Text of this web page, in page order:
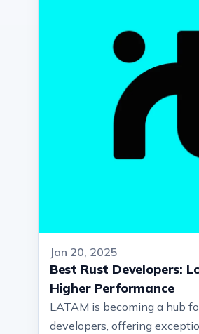
Jan 20, 2025
Best Rust Developers:
Higher Performance
LATAM is becoming a hub
developers, offering